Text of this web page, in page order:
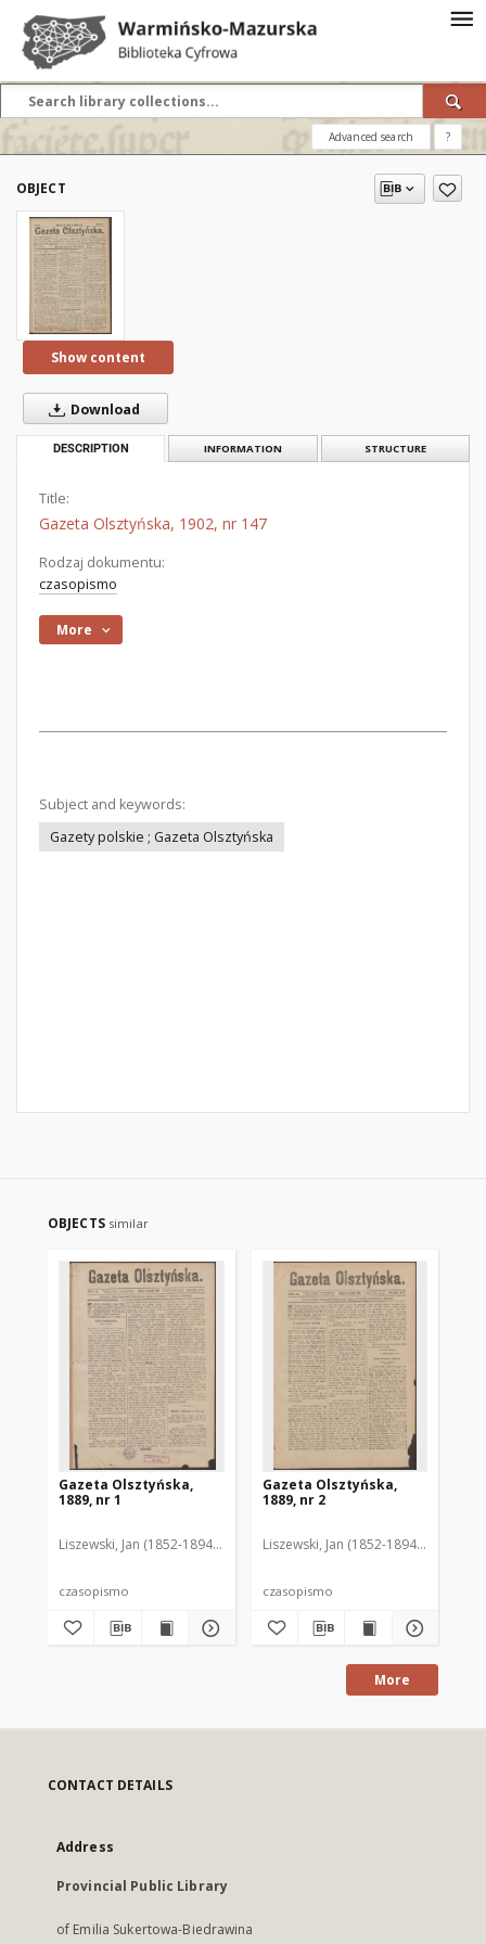
Advanced search ?
OBJECT
Show content
Download
DESCRIPTION INFORMATION STRUCTURE
Title:
Gazeta Olsztyńska, 1902, nr 147
Rodzaj dokumentu:
czasopismo
More
Subject and keywords:
Gazety polskie ; Gazeta Olsztyńska
OBJECTS similar
Gazeta Olsztyńska,
1889, nr 1
Liszewski, Jan (1852-1894). Red.
czasopismo
Gazeta Olsztyńska,
1889, nr 2
Liszewski, Jan (1852-1894). Red.
czasopismo
More
CONTACT DETAILS
Address
Provincial Public Library
of Emilia Sukertowa-Biedrawina